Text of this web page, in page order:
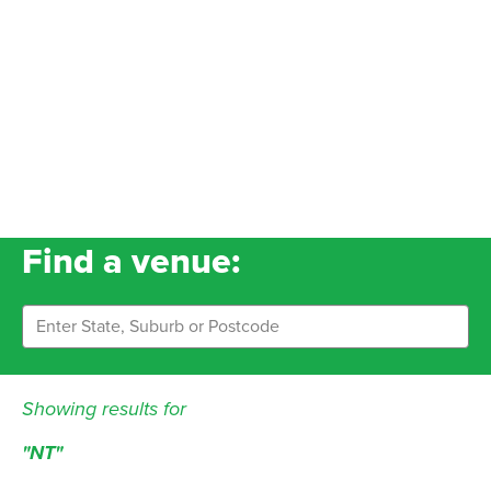
Find a venue:
Showing results for
"NT"